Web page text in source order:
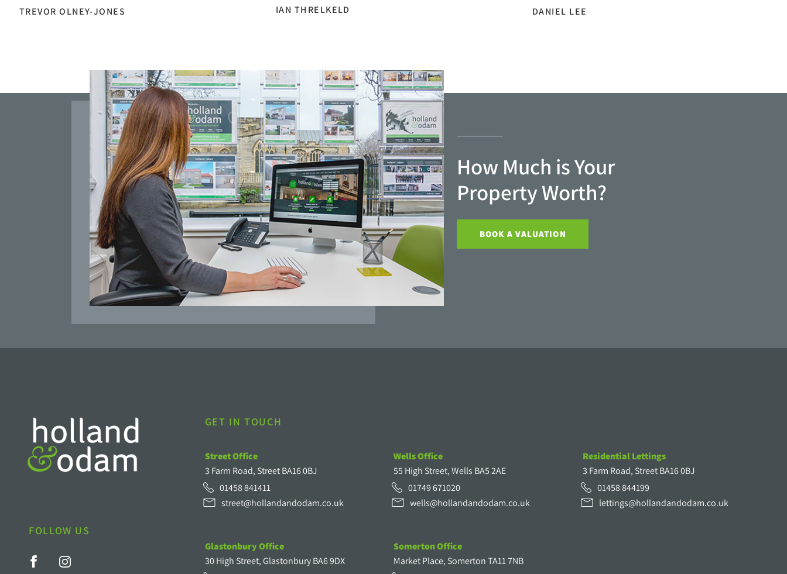
TREVOR OLNEY-JONES IAN THRELKELD DANIEL LEE
How Much is Your
Property Worth?
BOOK A VALUATION
FOLLOW US
GET IN TOUCH
Street Office
3 Farm Road, Street BA16 0BJ
01458 841411
street@hollandandodam.co.uk
Glastonbury Office
30 High Street, Glastonbury BA6 9DX
Wells Office
55 High Street, Wells BA5 2AE
01749 671020
wells@hollandandodam.co.uk
Somerton Office
Market Place, Somerton TA11 7NB
Residential Lettings
3 Farm Road, Street BA16 0BJ
01458 844199
lettings@hollandandodam.co.uk